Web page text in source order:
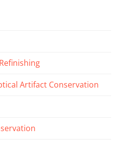
Artifact Conservation